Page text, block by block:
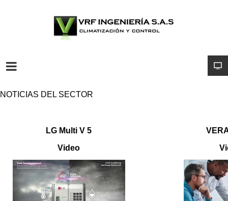
NOTICIAS DEL SECTOR
LG Multi V 5
Video